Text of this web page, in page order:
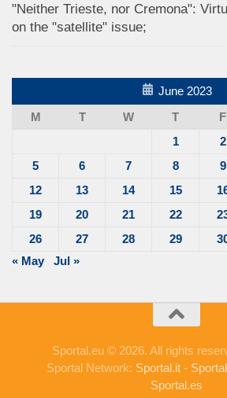
"Neither Trieste, nor Cremona":
on the "satellite" issue;
June 2023
M
T W T F
1
2
5
6 7 8 9
12
13 14 15
19
20 21 22
26
27 28 29
« May
Jul »
Sportal.eu © 2026. All rights
Sportal Network: Sportal.it -
Sportal.es